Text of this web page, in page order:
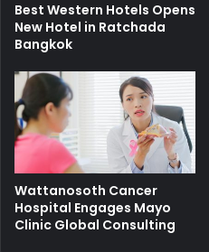
Best Western Hotels Opens
New Hotel in Ratchada
Bangkok
Wattanosoth Cancer
Hospital Engages Mayo
Clinic Global Consulting